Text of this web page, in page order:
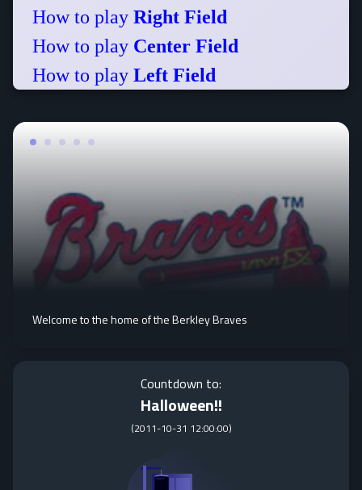
How to play Right Field
How to play Center Field
How to play Left Field
Welcome to the home of the Berkley Braves
Countdown to:
Halloween!!
(2011-10-31 12:00:00)